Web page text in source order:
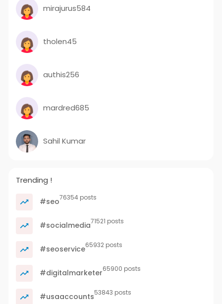
mirajurus584
tholen45
authis256
mardred685
Sahil Kumar
Trending !
#seo76354 posts
#socialmedia71521 posts
#seoservice65932 posts
#digitalmarketer65900 posts
#usaaccounts53843 posts